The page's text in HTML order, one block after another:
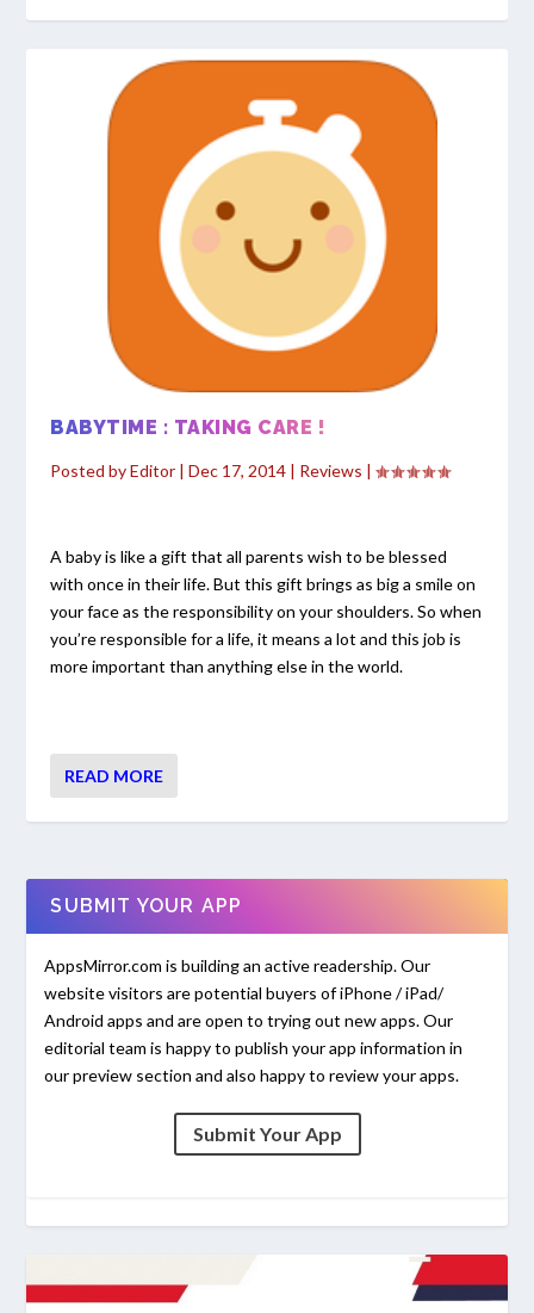
BABYTIME : TAKING CARE !
Posted byEditor |Dec 17, 2014 | Reviews |
A baby is like a gift that all parents wish to be blessed
with once in their life. But this gift brings as big a smile on
your face as the responsibility on your shoulders. So when
you’re responsible for a life, it means a lot and this job is
more important than anything else in the world.
READ MORE
SUBMIT YOUR APP
AppsMirror.com is building an active readership. Our
website visitors are potential buyers of iPhone / iPad/
Android apps and are open to trying out new apps. Our
editorial team is happy to publish your app information in
our preview section and also happy to review your apps.
Submit Your App